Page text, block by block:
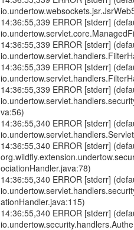
14:36:55,339 ERROR [stderr]
14:36:55,339 ERROR [stderr]
14:36:55,339 ERROR [stderr]
14:36:55,339 ERROR [stderr]
va:56)
14:36:55,340 ERROR [stderr]
14:36:55,340 ERROR [stderr]
ociationHandler.java:78)
14:36:55,340 ERROR [stderr]
ationHandler.java:115)
14:36:55,340 ERROR [stderr]